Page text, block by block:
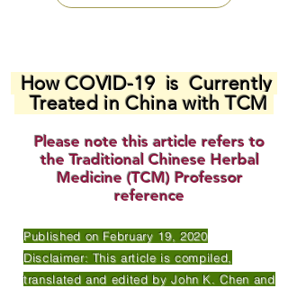
How COVID-19 is Currently
Treated in China with TCM
Please note this article refers to
the Traditional Chinese Herbal
Medicine (TCM) Professor
reference
Published on February 19, 2020
Disclaimer: This article is compiled,
translated and edited by John K. Chen and